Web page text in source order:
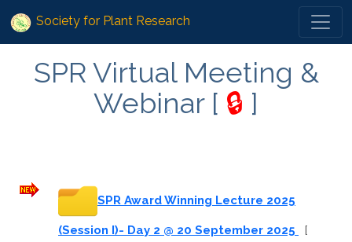
Society for Plant Research
SPR Virtual Meeting &
Webinar [ 🔒 ]
SPR Award Winning Lecture 2025
(Session I)- Day 2 @ 20 September 2025
[